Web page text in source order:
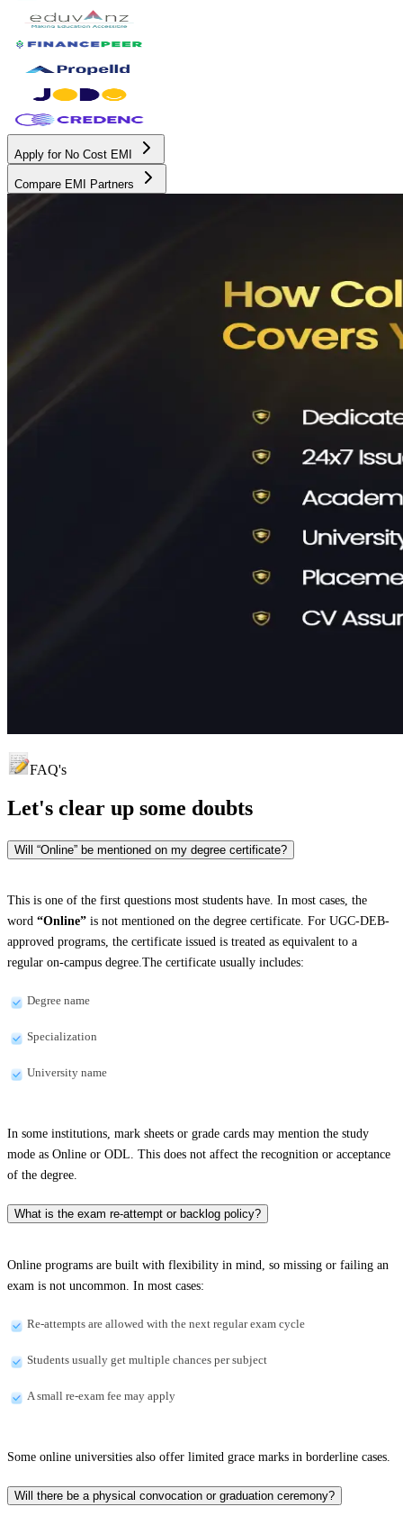
Apply for No Cost EMI
Compare EMI Partners
FAQ's
Let's clear up some doubts
Will “Online” be mentioned on my degree certificate?
This is one of the first questions most students have. In most cases, the
word “Online” is not mentioned on the degree certificate. For UGC-DEB-
approved programs, the certificate issued is treated as equivalent to a
regular on-campus degree.The certificate usually includes:
Degree name
Specialization
University name
In some institutions, mark sheets or grade cards may mention the study
mode as Online or ODL. This does not affect the recognition or acceptance
of the degree.
What is the exam re-attempt or backlog policy?
Online programs are built with flexibility in mind, so missing or failing an
exam is not uncommon. In most cases:
Re-attempts are allowed with the next regular exam cycle
Students usually get multiple chances per subject
A small re-exam fee may apply
Some online universities also offer limited grace marks in borderline cases.
Will there be a physical convocation or graduation ceremony?